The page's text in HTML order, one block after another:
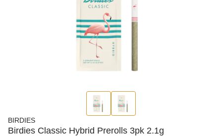
BIRDIES
Birdies Classic Hybrid Prerolls 3pk 2.1g